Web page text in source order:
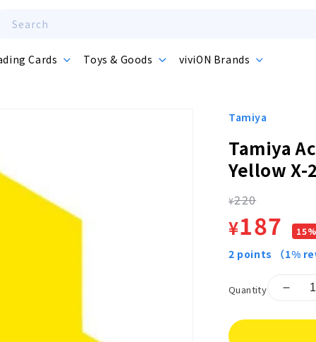
Search
Cards Toys & Goods viviON Brands
Tamiya
Tamiya
Yellow X-
Regular
price
¥220
Sale
price
¥187
2 points （1%
Quantity
for